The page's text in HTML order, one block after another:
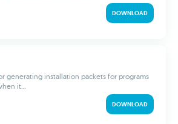
DOWNLOAD
generating installation packets for programs
it...
DOWNLOAD